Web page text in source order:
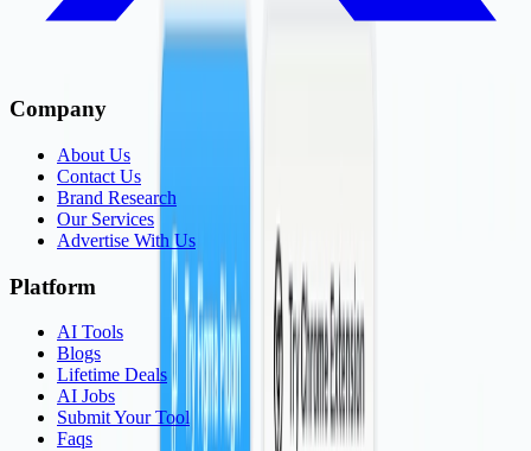
Company
About Us
Contact Us
Brand Research
Our Services
Advertise With Us
Platform
AI Tools
Blogs
Lifetime Deals
AI Jobs
Submit Your Tool
Faqs